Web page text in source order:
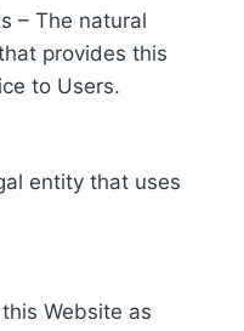
– The natural
provides this
to Users.
entity that uses
Website as